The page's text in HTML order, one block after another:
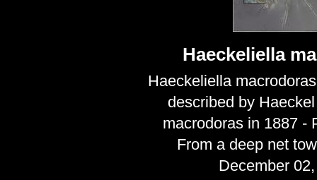
Haeckeliella
Haeckeliella
described by
macrodoras in 1887 -
From a deep net
December